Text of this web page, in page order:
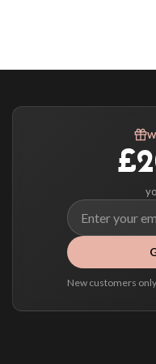
Australia — from £10.95
select it at checkout and we’ll
New customers